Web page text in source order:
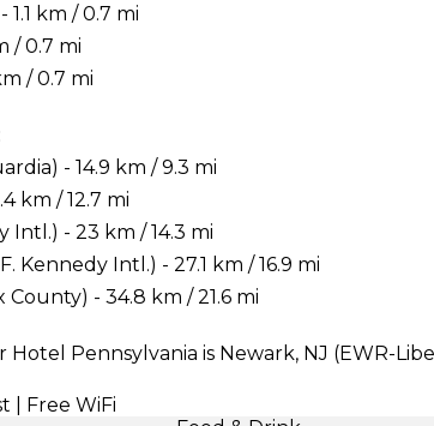
km / 0.7 mi
/ 0.7 mi
/ 0.7 mi
- 14.9 km / 9.3 mi
km / 12.7 mi
Intl.) - 23 km / 14.3 mi
Kennedy Intl.) - 27.1 km / 16.9 mi
County) - 34.8 km / 21.6 mi
Pennsylvania is Newark, NJ (EWR-
| Free WiFi